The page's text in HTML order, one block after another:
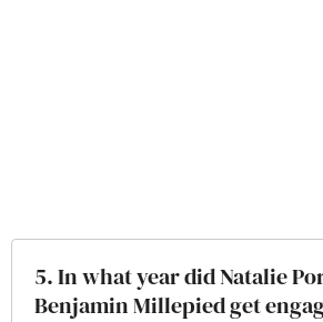
5. In what year did Natalie
Benjamin Millepied get